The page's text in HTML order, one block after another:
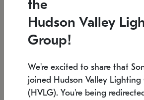
Low stock
6" W x 76" H 7.5" L
the
Hudson Valley
Group!
We're excited to share that
joined Hudson Valley Lighting
(HVLG). You're being